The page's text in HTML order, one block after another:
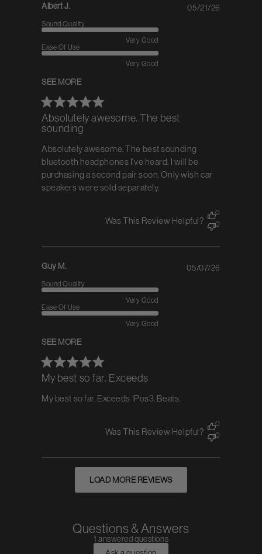
Albert J.
Absolutely awesome. The best
sounding
Absolutely awesome. The best sounding
bluetooth headphones I've heard. I will be
purchasing a second pair soon. Only wish car
speakers were sold separately.
Sound Quality
Very Good
Ease Of Use
Very Good
SEE MORE
05/21/26
Was This Review Helpful?
0
0
Guy M.
My best so far. Exceeds
My best so far. Exceeds IPos3. Beats.
Sound Quality
Very Good
Ease Of Use
Very Good
SEE MORE
05/07/26
Was This Review Helpful?
0
0
LOAD MORE REVIEWS
Questions & Answers
1 answered questions